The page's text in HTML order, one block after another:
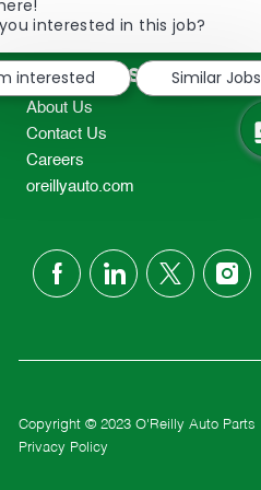
2298
TEL: 417-862-2674
Resources
About Us
Contact Us
Careers
oreillyauto.com
follow
Copyright © 2023 O'Reilly Auto Parts
Privacy Policy
interested in this job?
interested
Similar Jobs